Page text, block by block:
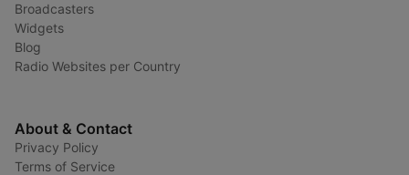
Broadcasters
Widgets
Blog
Radio Websites per Country
About & Contact
Privacy Policy
Terms of Service